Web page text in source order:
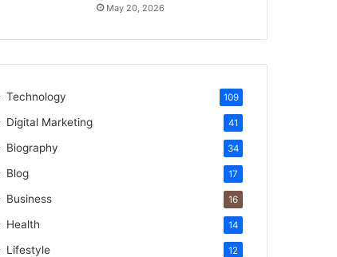
May 20, 2026
Technology 109
Digital Marketing 41
Biography 34
Blog 17
Business 16
Health 14
Lifestyle 12